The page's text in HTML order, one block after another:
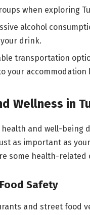
when exploring
alcohol
drink.
transportation
your accommodation
Wellness in
health and well-being
as important as
some health-related
Safety
and street food